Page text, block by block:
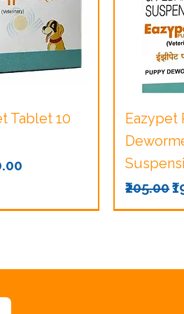
View
Tablet 10
Price
Eazypet
Regular
₹205.00